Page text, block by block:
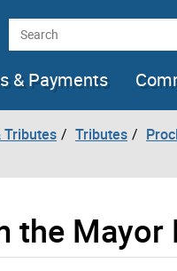
Search
& Payments
Tributes Tributes
the Mayor